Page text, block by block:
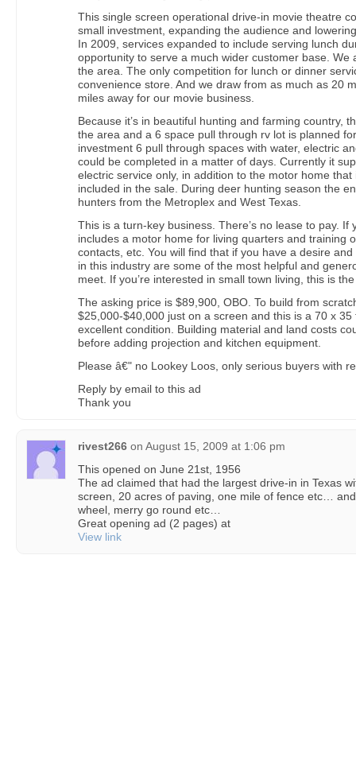
This single screen operational drive-in movie theatre
small investment, expanding the audience and
In 2009, services expanded to include serving lunch
opportunity to serve a much wider customer base. We
the area. The only competition for lunch or dinner
convenience store. And we draw from as much as 20
miles away for our movie business.
Because it’s in beautiful hunting and farming country,
the area and a 6 space pull through rv lot is planned
investment 6 pull through spaces with water, electric
could be completed in a matter of days. Currently it
electric service only, in addition to the motor home
included in the sale. During deer hunting season the
hunters from the Metroplex and West Texas.
This is a turn-key business. There’s no lease to pay. If
includes a motor home for living quarters and training
contacts, etc. You will find that if you have a desire
in this industry are some of the most helpful and
meet. If you’re interested in small town living, this is
The asking price is $89,900, OBO. To build from
$25,000-$40,000 just on a screen and this is a 70 x
excellent condition. Building material and land costs
before adding projection and kitchen equipment.
Please â€" no Lookey Loos, only serious buyers with
Reply by email to this ad
Thank you
rivest266 on August 15, 2009 at 1:06 pm
This opened on June 21st, 1956
The ad claimed that had the largest drive-in in Texas
screen, 20 acres of paving, one mile of fence etc…
wheel, merry go round etc…
Great opening ad (2 pages) at
View link